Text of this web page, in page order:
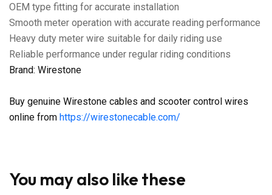
OEM type fitting for accurate installation
Smooth meter operation with accurate reading performance
Heavy duty meter wire suitable for daily riding use
Reliable performance under regular riding conditions
Brand: Wirestone
Buy genuine Wirestone cables and scooter control wires
online from https://wirestonecable.com/
You may also like these